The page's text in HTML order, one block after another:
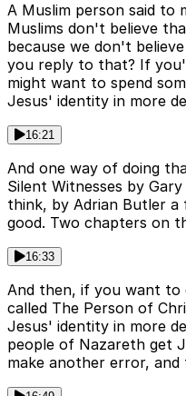
A Muslim person said to
Muslims don't believe
because we don't
you reply to that? If
might want to spend
Jesus' identity in more
16:21
And one way of doing
Silent Witnesses by
think, by Adrian Butler a
good. Two chapters on
16:33
And then, if you want to
called The Person of
Jesus' identity in more
people of Nazareth get
make another error,